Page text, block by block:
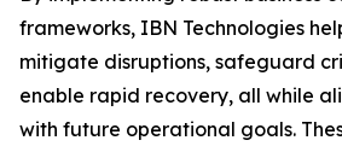
frameworks, IBN Technologies
mitigate disruptions, safeguard
enable rapid recovery, all while
with future operational goals.